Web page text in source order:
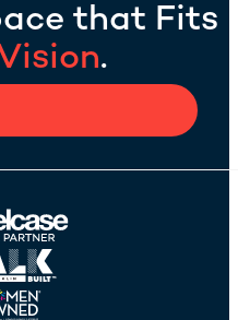
that Fits
.